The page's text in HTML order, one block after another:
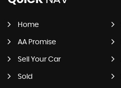
Home
AA Promise
Sell Your Car
Sold